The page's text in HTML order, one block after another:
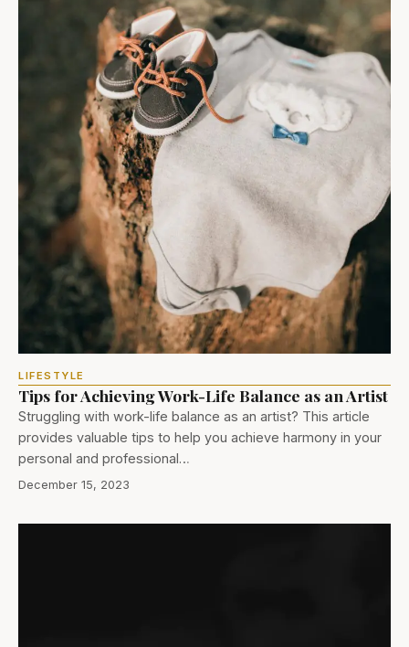
LIFESTYLE
Tips for Achieving Work-Life Balance as an Artist
Struggling with work-life balance as an artist? This article
provides valuable tips to help you achieve harmony in your
personal and professional…
December 15, 2023